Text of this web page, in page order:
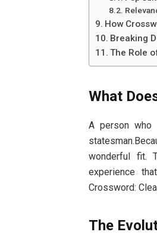
How
Breaking
The Role
What
A person who
wonderful fit.
experience
Crossword:
The